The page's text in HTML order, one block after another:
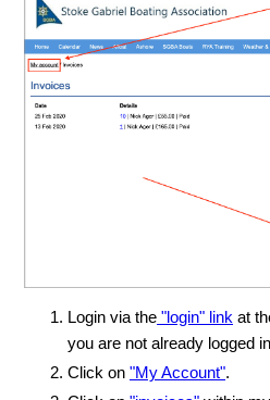
Login via the "login" link at
you are not already logged
Click on "My Account".